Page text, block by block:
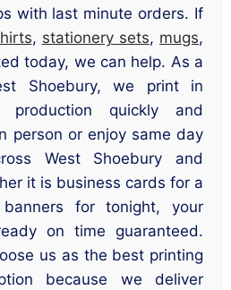
with last minute orders. If
, stationery sets, mugs,
today, we can help. As a
Shoebury, we print in
quickly and
person or enjoy same day
West Shoebury and
it is business cards for a
for tonight, your
on time guaranteed.
us as the best printing
because we deliver